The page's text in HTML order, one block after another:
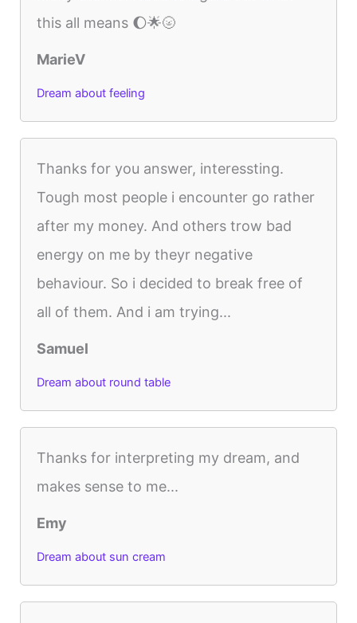
this all means 🌔🌟🌝
MarieV
Dream about feeling
Thanks for you answer, interessting.
Tough most people i encounter go rather
after my money. And others trow bad
energy on me by theyr negative
behaviour. So i decided to break free of
all of them. And i am trying...
Samuel
Dream about round table
Thanks for interpreting my dream, and
makes sense to me...
Emy
Dream about sun cream